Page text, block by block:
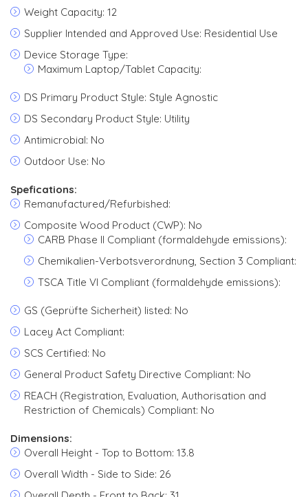
Weight Capacity: 12
Supplier Intended and Approved Use: Residential Use
Device Storage Type:
Maximum Laptop/Tablet Capacity:
DS Primary Product Style: Style Agnostic
DS Secondary Product Style: Utility
Antimicrobial: No
Outdoor Use: No
Spefications:
Remanufactured/Refurbished:
Composite Wood Product (CWP): No
CARB Phase II Compliant (formaldehyde emissions):
Chemikalien-Verbotsverordnung, Section 3 Compliant:
TSCA Title VI Compliant (formaldehyde emissions):
GS (Geprüfte Sicherheit) listed: No
Lacey Act Compliant:
SCS Certified: No
General Product Safety Directive Compliant: No
REACH (Registration, Evaluation, Authorisation and
Restriction of Chemicals) Compliant: No
Dimensions:
Overall Height - Top to Bottom: 13.8
Overall Width - Side to Side: 26